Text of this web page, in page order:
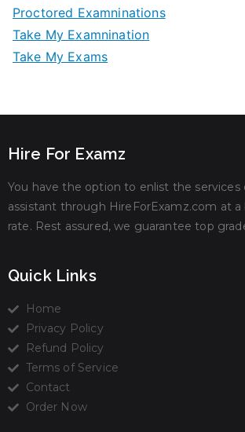
Proctored Examninations
Take My Examnination
Take My Exams
Hire For Examz
You have the option to enlist the services
assistant through HireForExamz.com at
rate. Rest assured, we guarantee top
Quick Links
Home
Privacy Policy
Refund Policy
Terms of Service
Contact
Order Now